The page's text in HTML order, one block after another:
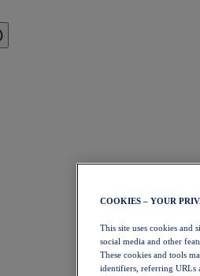
COOKIES – YOUR
This site uses cookies and
social media and other
These cookies and tools
identifiers, referring URLs